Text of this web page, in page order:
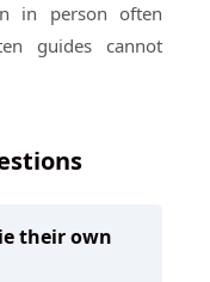
in person often
guides cannot
their own